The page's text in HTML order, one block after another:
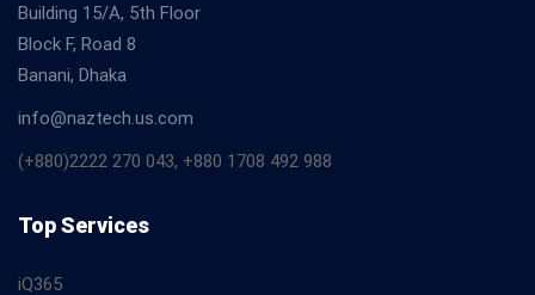
Building 15/A, 5th Floor
Block F, Road 8
Banani, Dhaka
info@naztech.us.com
(+880)2222 270 043, +880 1708 492 988
Top Services
iQ365